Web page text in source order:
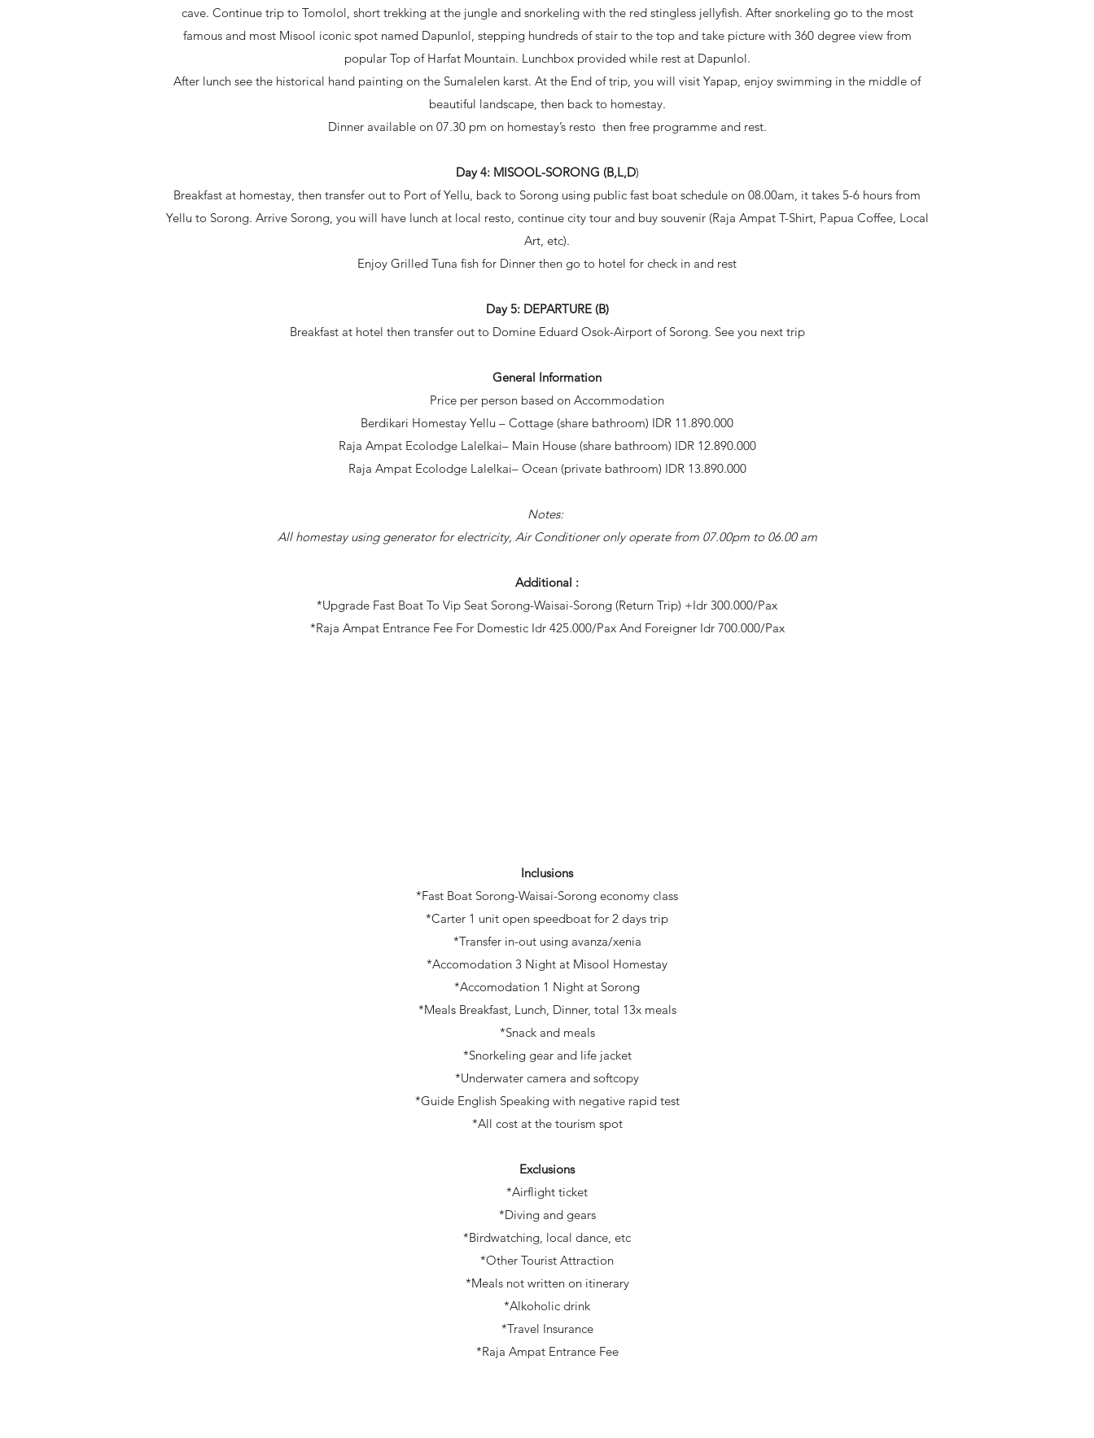
cave. Continue trip to Tomolol, short trekking at the jungle and snorkeling with the red stingless jellyfish. After snorkeling go to the most
famous and most Misool iconic spot named Dapunlol, stepping hundreds of stair to the top and take picture with 360 degree view from
popular Top of Harfat Mountain. Lunchbox provided while rest at Dapunlol.
After lunch see the historical hand painting on the Sumalelen karst. At the End of trip, you will visit Yapap, enjoy swimming in the middle of
beautiful landscape, then back to homestay.
Dinner available on 07.30 pm on homestay’s resto then free programme and rest.
Day 4: MISOOL-SORONG (B,L,D)
Breakfast at homestay, then transfer out to Port of Yellu, back to Sorong using public fast boat schedule on 08.00am, it takes 5-6 hours from
Yellu to Sorong. Arrive Sorong, you will have lunch at local resto, continue city tour and buy souvenir (Raja Ampat T-Shirt, Papua Coffee, Local
Art, etc).
Enjoy Grilled Tuna fish for Dinner then go to hotel for check in and rest
Day 5: DEPARTURE (B)
Breakfast at hotel then transfer out to Domine Eduard Osok-Airport of Sorong. See you next trip
General Information
Price per person based on Accommodation
Berdikari Homestay Yellu – Cottage (share bathroom) IDR 11.890.000
Raja Ampat Ecolodge Lalelkai– Main House (share bathroom) IDR 12.890.000
Raja Ampat Ecolodge Lalelkai– Ocean (private bathroom) IDR 13.890.000
Notes:
All homestay using generator for electricity, Air Conditioner only operate from 07.00pm to 06.00 am
Additional :
*Upgrade Fast Boat To Vip Seat Sorong-Waisai-Sorong (Return Trip) +Idr 300.000/Pax
*Raja Ampat Entrance Fee For Domestic Idr 425.000/Pax And Foreigner Idr 700.000/Pax
Inclusions
*Fast Boat Sorong-Waisai-Sorong economy class
*Carter 1 unit open speedboat for 2 days trip
*Transfer in-out using avanza/xenia
*Accomodation 3 Night at Misool Homestay
*Accomodation 1 Night at Sorong
*Meals Breakfast, Lunch, Dinner, total 13x meals
*Snack and meals
*Snorkeling gear and life jacket
*Underwater camera and softcopy
*Guide English Speaking with negative rapid test
*All cost at the tourism spot
Exclusions
*Airflight ticket
*Diving and gears
*Birdwatching, local dance, etc
*Other Tourist Attraction
*Meals not written on itinerary
*Alkoholic drink
*Travel Insurance
*Raja Ampat Entrance Fee